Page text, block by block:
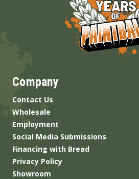
Company
Contact Us
Wholesale
Employment
Social Media Submissions
Financing with Bread
Privacy Policy
Showroom